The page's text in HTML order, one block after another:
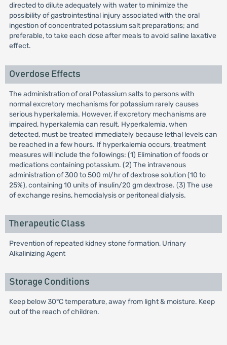
directed to dilute adequately with water to minimize the
possibility of gastrointestinal injury associated with the oral
ingestion of concentrated potassium salt preparations; and
preferable, to take each dose after meals to avoid saline laxative
effect.
Overdose Effects
The administration of oral Potassium salts to persons with
normal excretory mechanisms for potassium rarely causes
serious hyperkalemia. However, if excretory mechanisms are
impaired, hyperkalemia can result. Hyperkalemia, when
detected, must be treated immediately because lethal levels can
be reached in a few hours. If hyperkalemia occurs, treatment
measures will include the followings: (1) Elimination of foods or
medications containing potassium. (2) The intravenous
administration of 300 to 500 ml/hr of dextrose solution (10 to
25%), containing 10 units of insulin/20 gm dextrose. (3) The use
of exchange resins, hemodialysis or peritoneal dialysis.
Therapeutic Class
Prevention of repeated kidney stone formation, Urinary
Alkalinizing Agent
Storage Conditions
Keep below 30°C temperature, away from light & moisture. Keep
out of the reach of children.